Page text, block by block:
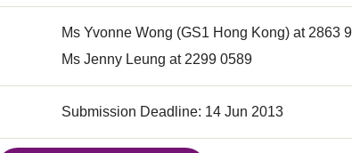
Ms Yvonne Wong (GS1 Hong Kong) at 2863
Ms Jenny Leung at 2299 0589
Submission Deadline: 14 Jun 2013